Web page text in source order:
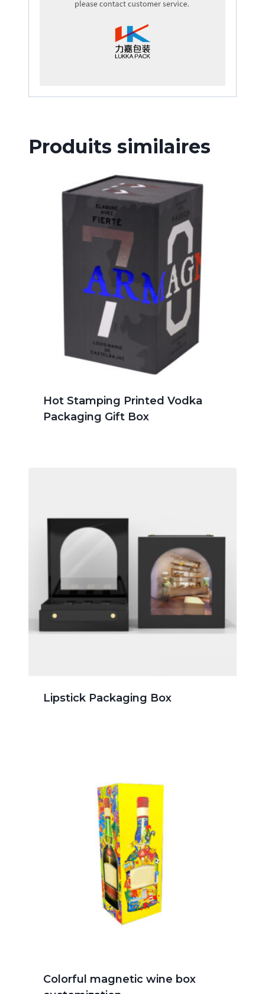
Produits similaires
Hot Stamping Printed Vodka
Packaging Gift Box
Lipstick Packaging Box
Colorful magnetic wine box